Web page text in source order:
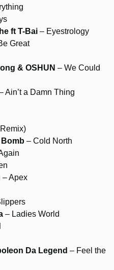
ft T-Bai – Eyestrology
Great
& OSHUN – We Could
Ain’t a Damn Thing
– Cold North
– Apex
– Ladies World
Da Legend – Feel the